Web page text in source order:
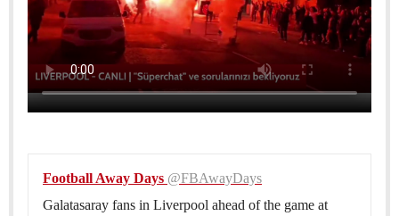
Football Away Days @FBAwayDays
Galatasaray fans in Liverpool ahead of the game at